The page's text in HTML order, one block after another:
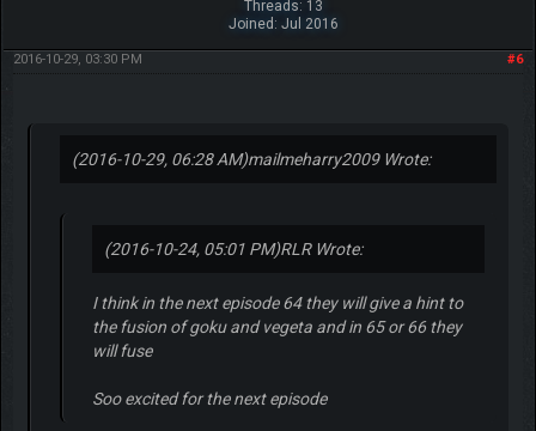
Threads: 13
Joined: Jul 2016
#6
2016-10-29, 03:30 PM
(2016-10-29, 06:28 AM)mailmeharry2009 Wrote:
(2016-10-24, 05:01 PM)RLR Wrote:
I think in the next episode 64 they will give a hint to
the fusion of goku and vegeta and in 65 or 66 they
will fuse
Soo excited for the next episode